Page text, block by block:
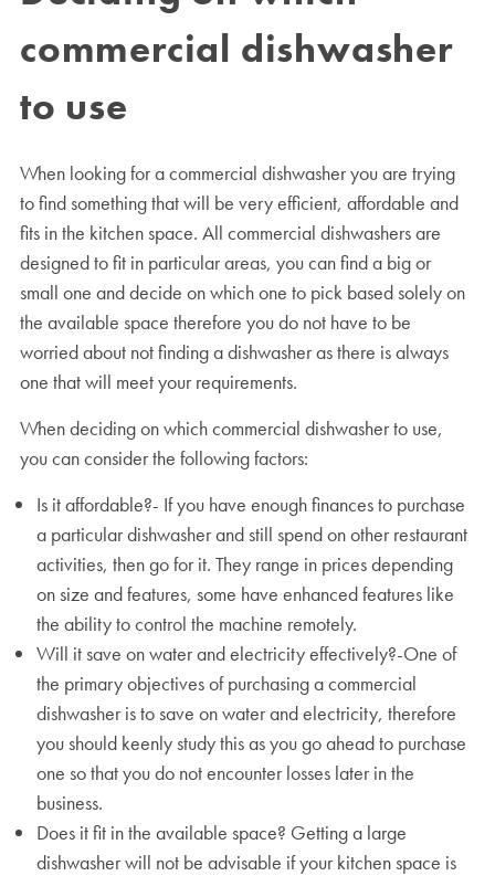
commercial dishwasher
to use
When looking for a commercial dishwasher you are trying
to find something that will be very efficient, affordable and
fits in the kitchen space. All commercial dishwashers are
designed to fit in particular areas, you can find a big or
small one and decide on which one to pick based solely on
the available space therefore you do not have to be
worried about not finding a dishwasher as there is always
one that will meet your requirements.
When deciding on which commercial dishwasher to use,
you can consider the following factors:
Is it affordable?- If you have enough finances to purchase
a particular dishwasher and still spend on other restaurant
activities, then go for it. They range in prices depending
on size and features, some have enhanced features like
the ability to control the machine remotely.
Will it save on water and electricity effectively?-One of
the primary objectives of purchasing a commercial
dishwasher is to save on water and electricity, therefore
you should keenly study this as you go ahead to purchase
one so that you do not encounter losses later in the
business.
Does it fit in the available space? Getting a large
dishwasher will not be advisable if your kitchen space is